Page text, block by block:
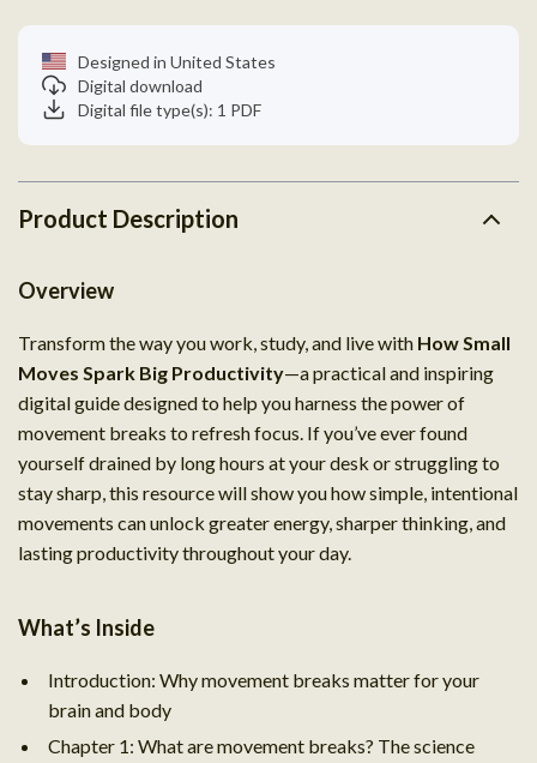
Designed in United States
Digital download
Digital file type(s): 1 PDF
Product Description
Overview
Transform the way you work, study, and live with How Small
Moves Spark Big Productivity—a practical and inspiring
digital guide designed to help you harness the power of
movement breaks to refresh focus. If you’ve ever found
yourself drained by long hours at your desk or struggling to
stay sharp, this resource will show you how simple, intentional
movements can unlock greater energy, sharper thinking, and
lasting productivity throughout your day.
What’s Inside
Introduction: Why movement breaks matter for your
brain and body
Chapter 1: What are movement breaks? The science